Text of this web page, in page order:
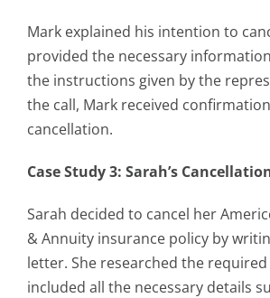
Mark explained his intention to
provided the necessary
the instructions given by the
the call, Mark received
cancellation.
Case Study 3: Sarah’s
Sarah decided to cancel her
& Annuity insurance policy by
letter. She researched the
included all the necessary details